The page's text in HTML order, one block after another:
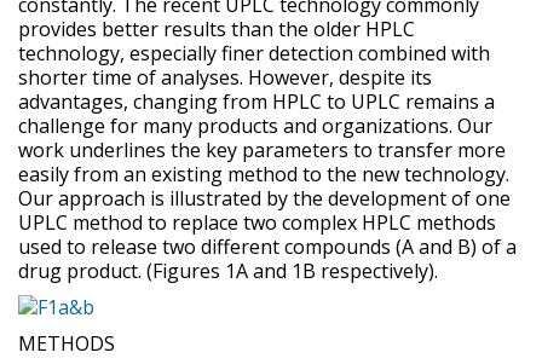
provides better results than the older HPLC
technology, especially finer detection combined with
shorter time of analyses. However, despite its
advantages, changing from HPLC to UPLC remains a
challenge for many products and organizations. Our
work underlines the key parameters to transfer more
easily from an existing method to the new technology.
Our approach is illustrated by the development of one
UPLC method to replace two complex HPLC methods
used to release two different compounds (A and B) of a
drug product. (Figures 1A and 1B respectively).
METHODS